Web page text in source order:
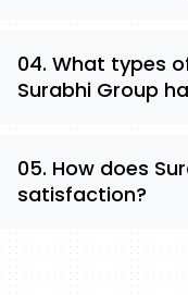
04. What types
Surabhi Group
05. How does
satisfaction?